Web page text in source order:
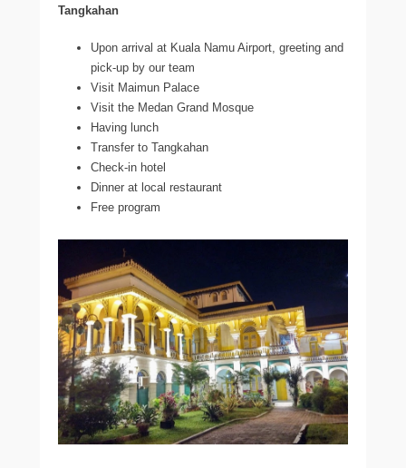
Tangkahan
Upon arrival at Kuala Namu Airport, greeting and
pick-up by our team
Visit Maimun Palace
Visit the Medan Grand Mosque
Having lunch
Transfer to Tangkahan
Check-in hotel
Dinner at local restaurant
Free program